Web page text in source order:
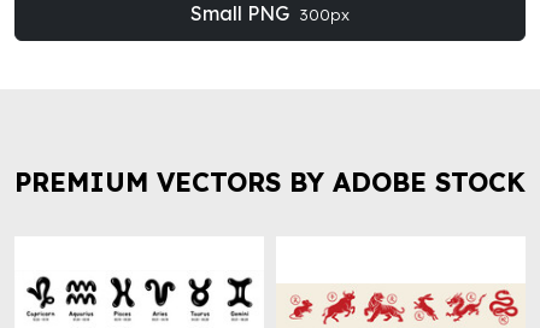
Small PNG 300px
PREMIUM VECTORS BY ADOBE STOCK